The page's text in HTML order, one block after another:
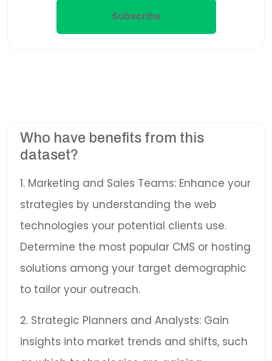
Subscribe
Who have benefits from this
dataset?
1. Marketing and Sales Teams: Enhance your
strategies by understanding the web
technologies your potential clients use.
Determine the most popular CMS or hosting
solutions among your target demographic
to tailor your outreach.
2. Strategic Planners and Analysts: Gain
insights into market trends and shifts, such